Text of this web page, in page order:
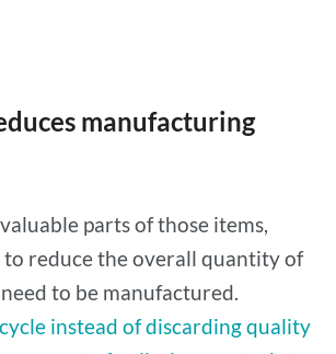
manufacturing
parts of those items,
to reduce the overall quantity of
to be manufactured.
instead of discarding quality